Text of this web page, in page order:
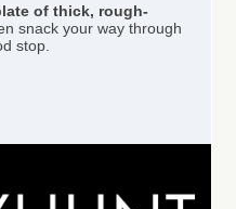
of thick, rough-
snack your way through
stop.